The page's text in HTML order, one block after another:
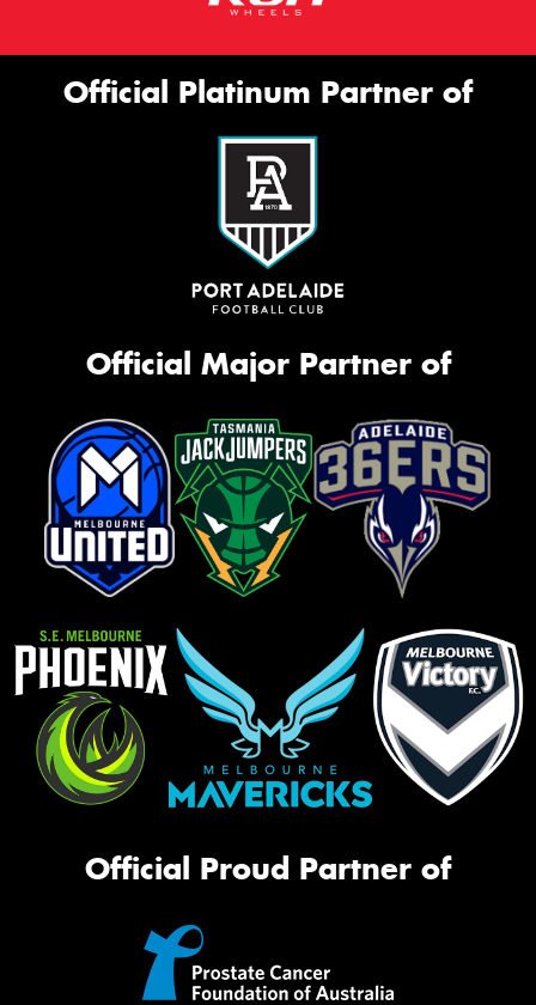
Official Platinum Partner of
Official Major Partner of
Official Proud Partner of